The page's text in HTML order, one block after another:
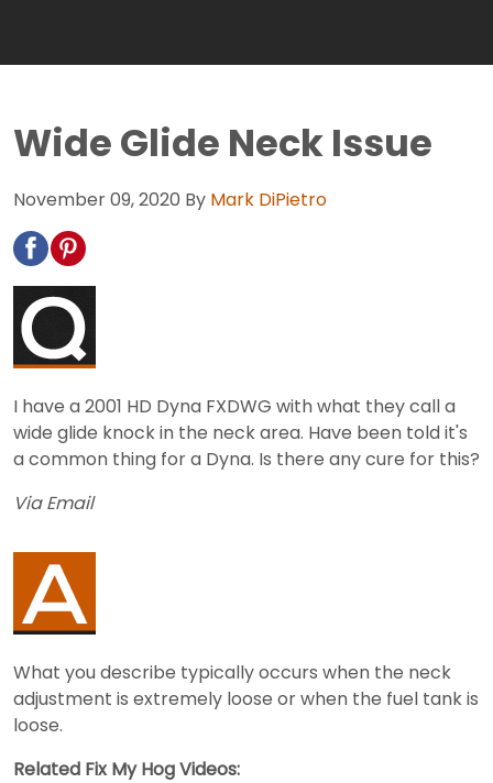
Wide Glide Neck Issue
November 09, 2020 By Mark DiPietro
I have a 2001 HD Dyna FXDWG with what they call a
wide glide knock in the neck area. Have been told it's
a common thing for a Dyna. Is there any cure for this?
Via Email
What you describe typically occurs when the neck
adjustment is extremely loose or when the fuel tank is
loose.
Related Fix My Hog Videos: